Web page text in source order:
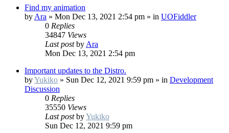
Find my animation
byAra » Mon Dec 13, 2021 2:54 pm » in UOFiddler
0 Replies
34847 Views
Last postbyAra
Mon Dec 13, 2021 2:54 pm
Important updates to the Distro.
byYukiko » Sun Dec 12, 2021 9:59 pm » in Development
Discussion
0 Replies
35550 Views
Last postbyYukiko
Sun Dec 12, 2021 9:59 pm